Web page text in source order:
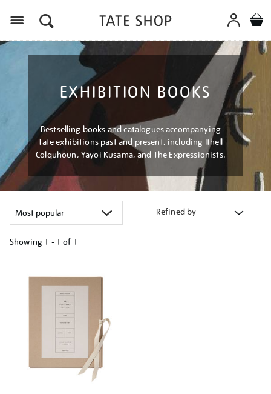
EXHIBITION BOOKS
Bestselling books and catalogues accompanying
Tate exhibitions past and present, including Ithell
Colquhoun, Yayoi Kusama, and The Expressionists.
Refined by
Showing 1 - 1 of 1
your
results